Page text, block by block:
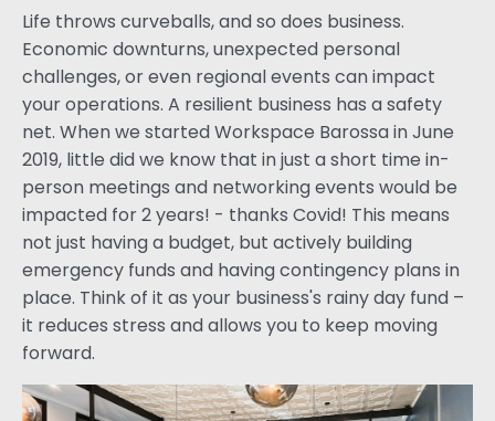
Life throws curveballs, and so does business.
Economic downturns, unexpected personal
challenges, or even regional events can impact
your operations. A resilient business has a safety
net. When we started Workspace Barossa in June
2019, little did we know that in just a short time in-
person meetings and networking events would be
impacted for 2 years! - thanks Covid! This means
not just having a budget, but actively building
emergency funds and having contingency plans in
place. Think of it as your business's rainy day fund –
it reduces stress and allows you to keep moving
forward.